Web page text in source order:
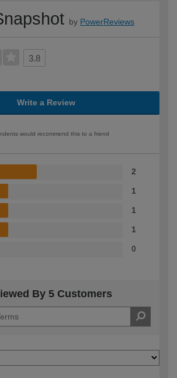
by PowerReviews
3.8
Write a Review
would recommend this to a friend
2
1
1
1
0
By 5 Customers